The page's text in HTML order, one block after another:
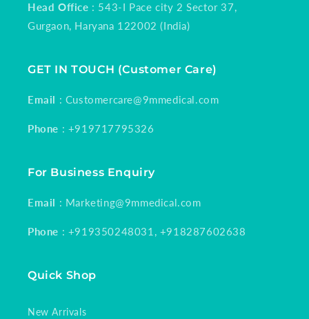
Head Office : 543-I Pace city 2 Sector 37,
Gurgaon, Haryana 122002 (India)
GET IN TOUCH (Customer Care)
Email : Customercare@9mmedical.com
Phone : +919717795326
For Business Enquiry
Email : Marketing@9mmedical.com
Phone : +919350248031, +918287602638
Quick Shop
New Arrivals